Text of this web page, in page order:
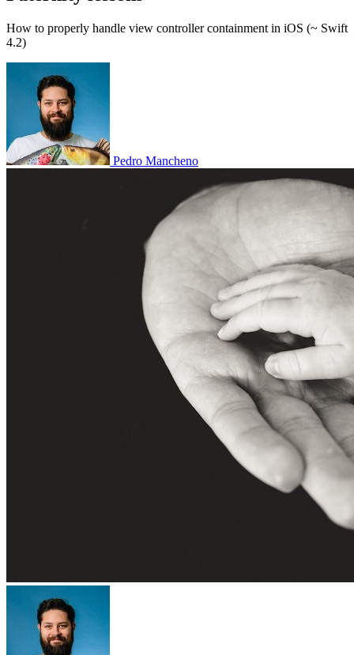
How to properly handle view controller containment in iOS (~ Swift
4.2)
Pedro Mancheno